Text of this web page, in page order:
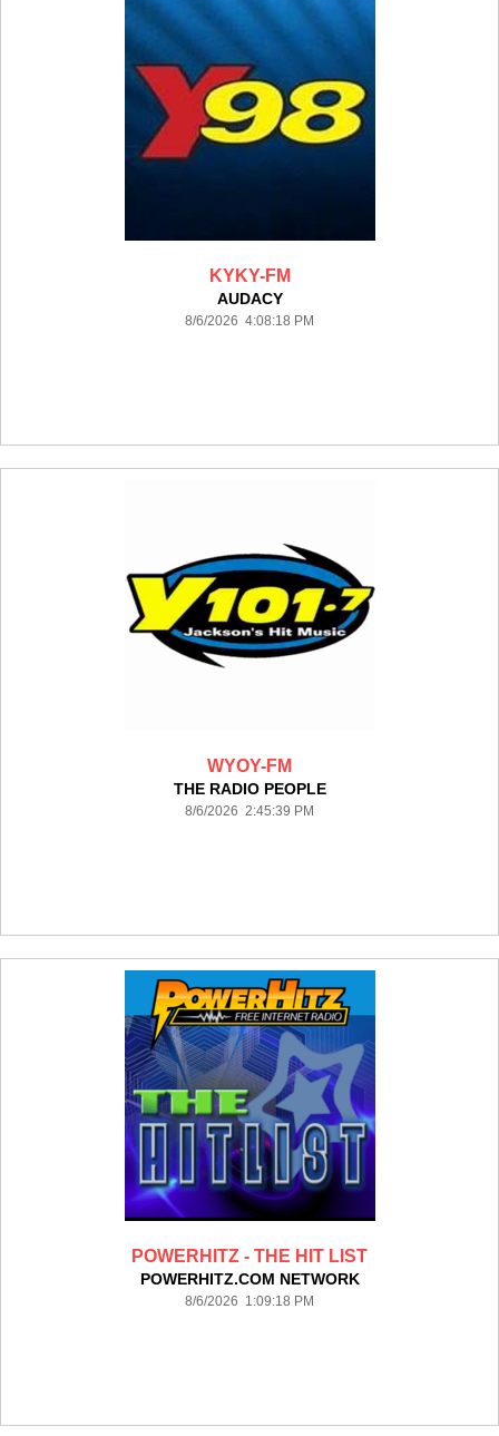
KYKY-FM
AUDACY
8/6/2026 4:08:18 PM
WYOY-FM
THE RADIO PEOPLE
8/6/2026 2:45:39 PM
POWERHITZ - THE HIT LIST
POWERHITZ.COM NETWORK
8/6/2026 1:09:18 PM